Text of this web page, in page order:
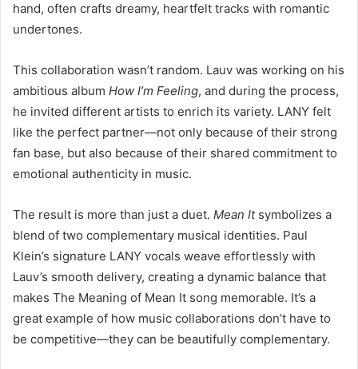
hand, often crafts dreamy, heartfelt tracks with romantic
undertones.
This collaboration wasn’t random. Lauv was working on his
ambitious album How I’m Feeling, and during the process,
he invited different artists to enrich its variety. LANY felt
like the perfect partner—not only because of their strong
fan base, but also because of their shared commitment to
emotional authenticity in music.
The result is more than just a duet. Mean Itsymbolizes a
blend of two complementary musical identities. Paul
Klein’s signature LANY vocals weave effortlessly with
Lauv’s smooth delivery, creating a dynamic balance that
makes The Meaning of Mean It song memorable. It’s a
great example of how music collaborations don’t have to
be competitive—they can be beautifully complementary.